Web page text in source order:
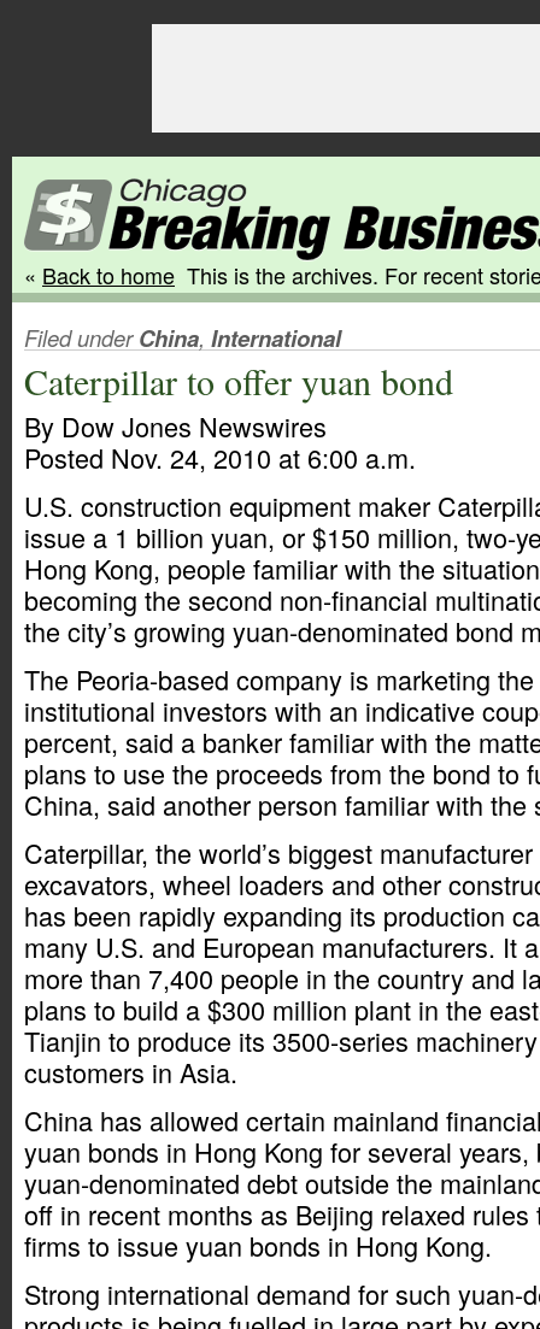
« Back to home This is the archives. For recent
Filed under China, International
Caterpillar to offer yuan bond
By Dow Jones Newswires
Posted Nov. 24, 2010 at 6:00 a.m.
U.S. construction equipment maker
issue a 1 billion yuan, or $150 million, two-
Hong Kong, people familiar with the
becoming the second non-financial
the city’s growing yuan-denominated bond
The Peoria-based company is marketing
institutional investors with an indicative
percent, said a banker familiar with the
plans to use the proceeds from the bond to
China, said another person familiar with the
Caterpillar, the world’s biggest
excavators, wheel loaders and other
has been rapidly expanding its production
many U.S. and European manufacturers. It
more than 7,400 people in the country and
plans to build a $300 million plant in the
Tianjin to produce its 3500-series
customers in Asia.
China has allowed certain mainland
yuan bonds in Hong Kong for several
yuan-denominated debt outside the
off in recent months as Beijing relaxed
firms to issue yuan bonds in Hong Kong.
Strong international demand for such yuan-